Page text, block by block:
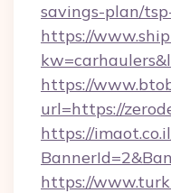
savings-plan/
https://
https://
url=https://
https://
https://